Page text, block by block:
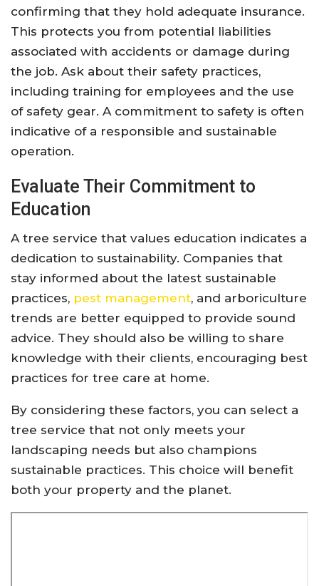
confirming that they hold adequate insurance.
This protects you from potential liabilities
associated with accidents or damage during
the job. Ask about their safety practices,
including training for employees and the use
of safety gear. A commitment to safety is often
indicative of a responsible and sustainable
operation.
Evaluate Their Commitment to
Education
A tree service that values education indicates a
dedication to sustainability. Companies that
stay informed about the latest sustainable
practices, pest management, and arboriculture
trends are better equipped to provide sound
advice. They should also be willing to share
knowledge with their clients, encouraging best
practices for tree care at home.
By considering these factors, you can select a
tree service that not only meets your
landscaping needs but also champions
sustainable practices. This choice will benefit
both your property and the planet.